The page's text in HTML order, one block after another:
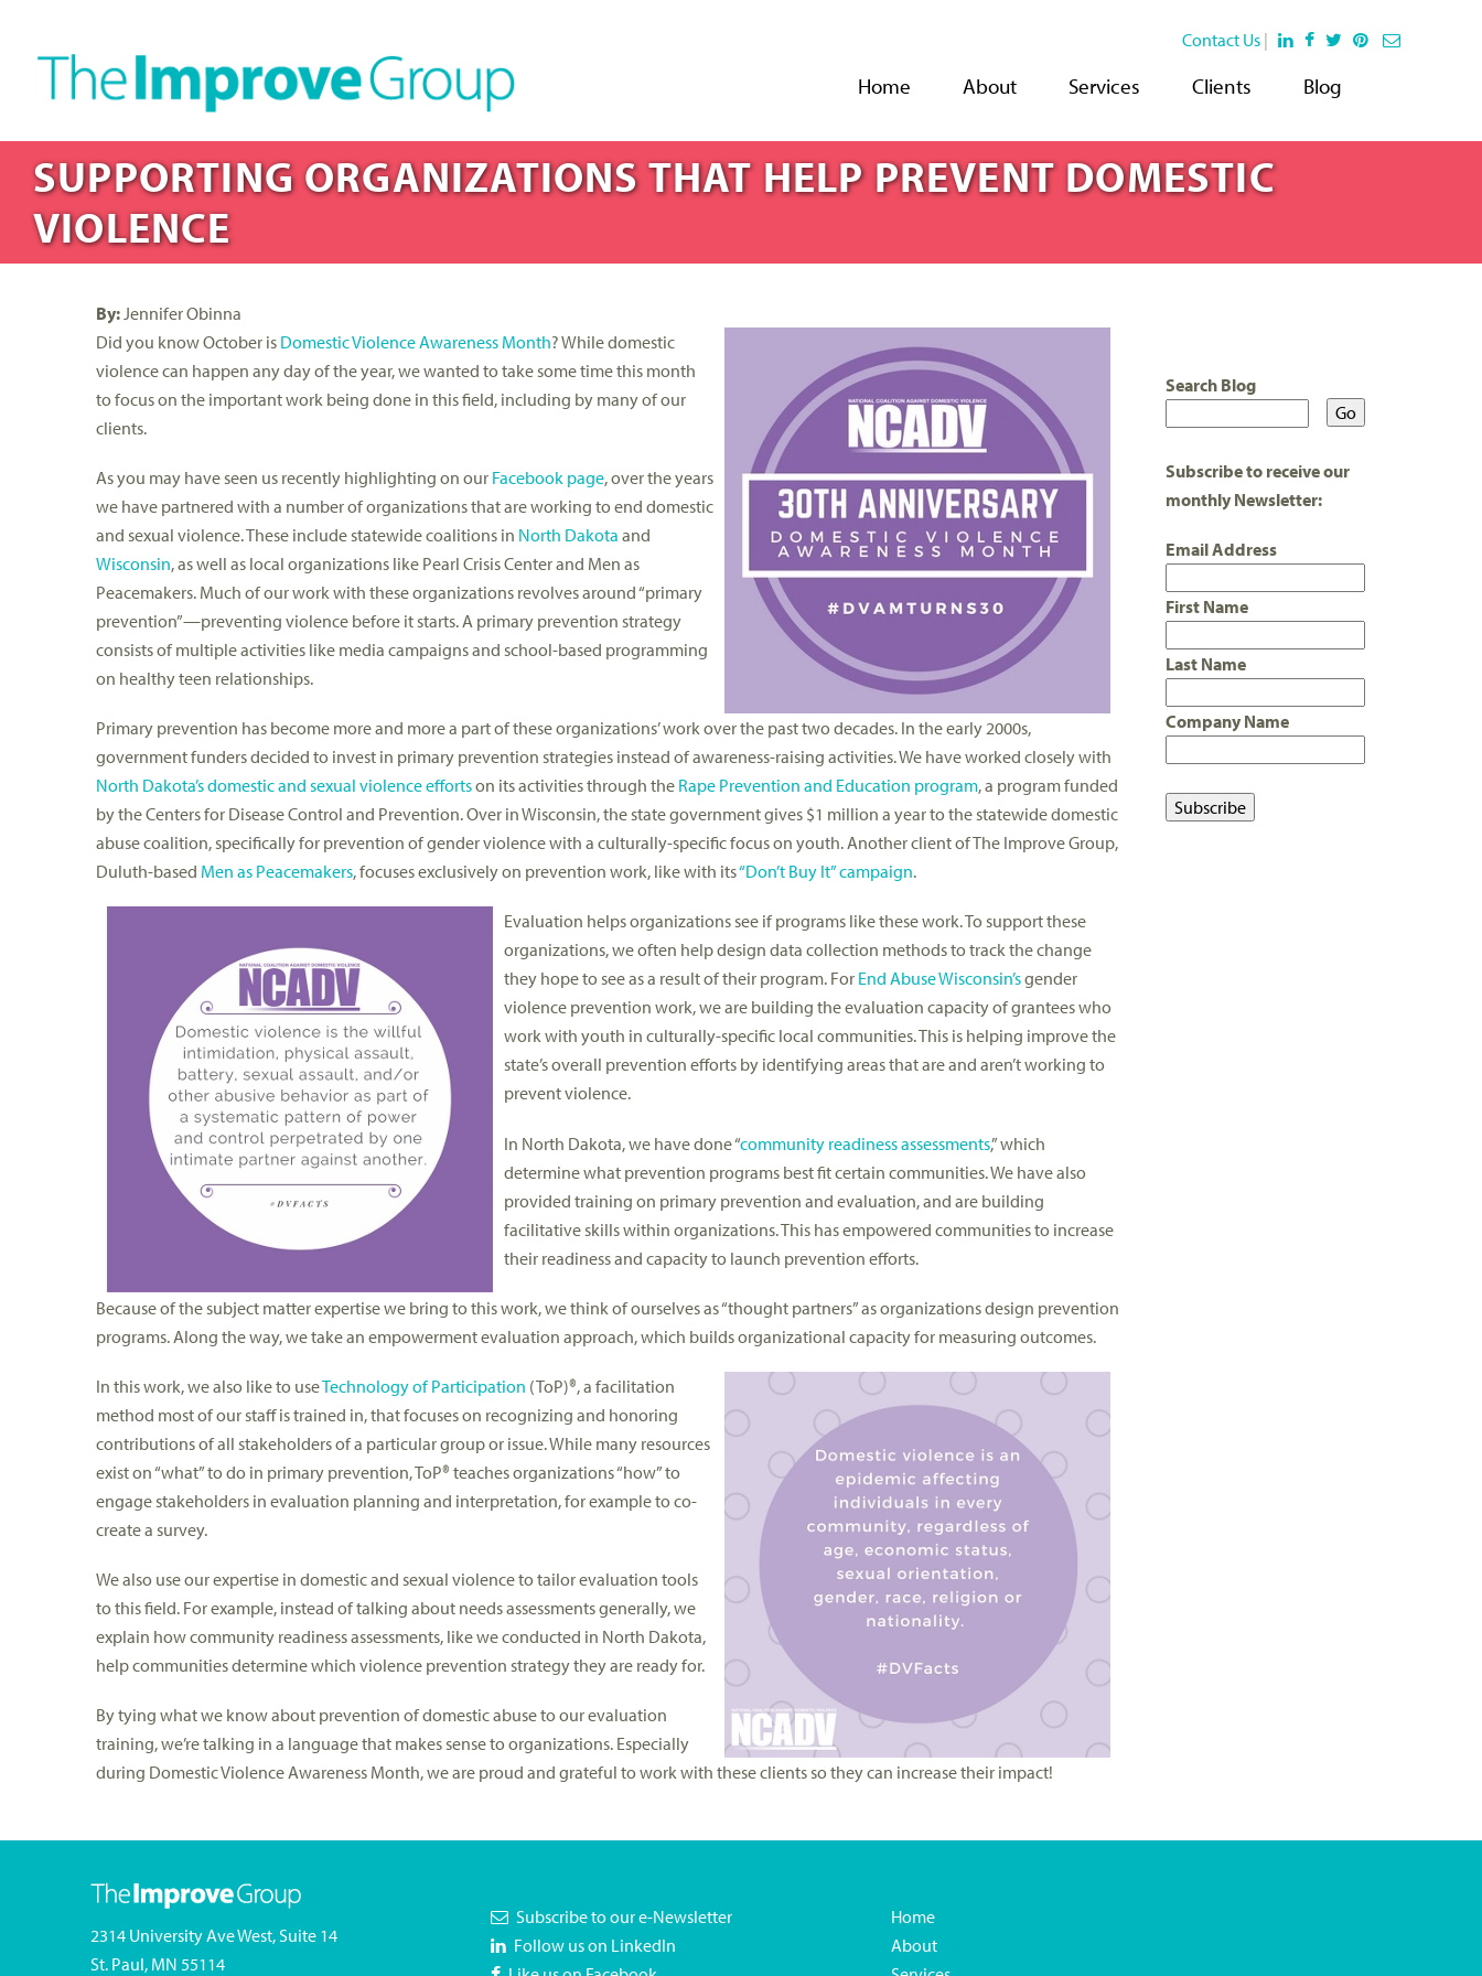
SUPPORTING ORGANIZATIONS THAT HELP PREVENT DOMESTIC
VIOLENCE
By: Jennifer Obinna
Did you know October is Domestic Violence Awareness Month? While domestic
violence can happen any day of the year, we wanted to take some time this month
to focus on the important work being done in this field, including by many of our
clients.
As you may have seen us recently highlighting on our Facebook page, over the years
we have partnered with a number of organizations that are working to end domestic
and sexual violence. These include statewide coalitions in North Dakota and
Wisconsin, as well as local organizations like Pearl Crisis Center and Men as
Peacemakers. Much of our work with these organizations revolves around “primary
prevention”—preventing violence before it starts. A primary prevention strategy
consists of multiple activities like media campaigns and school-based programming
on healthy teen relationships.
Primary prevention has become more and more a part of these organizations’ work over the past two decades. In the early 2000s,
government funders decided to invest in primary prevention strategies instead of awareness-raising activities. We have worked closely with
North Dakota’s domestic and sexual violence effortson its activities through the Rape Prevention and Education program, a program funded
by the Centers for Disease Control and Prevention. Over in Wisconsin, the state government gives $1 million a year to the statewide domestic
abuse coalition, specifically for prevention of gender violence with a culturally-specific focus on youth. Another client of The Improve Group,
Duluth-based Men as Peacemakers, focuses exclusively on prevention work, like with its“Don’t Buy It” campaign.
Evaluation helps organizations see if programs like these work. To support these
organizations, we often help design data collection methods to track the change
they hope to see as a result of their program. For End Abuse Wisconsin’sgender
violence prevention work, we are building the evaluation capacity of grantees who
work with youth in culturally-specific local communities. This is helping improve the
state’s overall prevention efforts by identifying areas that are and aren’t working to
prevent violence.
In North Dakota, we have done “community readiness assessments,” which
determine what prevention programs best fit certain communities. We have also
provided training on primary prevention and evaluation, and are building
facilitative skills within organizations. This has empowered communities to increase
their readiness and capacity to launch prevention efforts.
Because of the subject matter expertise we bring to this work, we think of ourselves as “thought partners” as organizations design prevention
programs. Along the way, we take an empowerment evaluation approach, which builds organizational capacity for measuring outcomes.
In this work, we also like to useTechnology of Participation (ToP)®, a facilitation
method most of our staff is trained in, that focuses on recognizing and honoring
contributions of all stakeholders of a particular group or issue. While many resources
exist on “what” to do in primary prevention, ToP® teaches organizations “how” to
engage stakeholders in evaluation planning and interpretation, for example to co-
create a survey.
We also use our expertise in domestic and sexual violence to tailor evaluation tools
to this field. For example, instead of talking about needs assessments generally, we
explain how community readiness assessments, like we conducted in North Dakota,
help communities determine which violence prevention strategy they are ready for.
By tying what we know about prevention of domestic abuse to our evaluation
training, we’re talking in a language that makes sense to organizations. Especially
during Domestic Violence Awareness Month, we are proud and grateful to work with these clients so they can increase their impact!
Search Blog
Subscribe to receive our
monthly Newsletter:
Email Address
First Name
Last Name
Company Name
Contact Us |
Home About Services Clients Blog
2314 University Ave West, Suite 14
St. Paul, MN 55114
Subscribe to our e-Newsletter
Follow us on LinkedIn
Home
About